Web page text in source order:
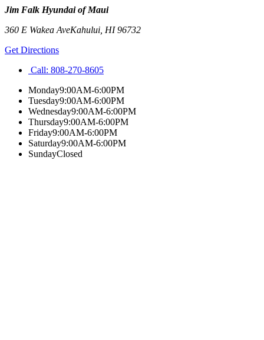
Jim Falk Hyundai of Maui
360 E Wakea AveKahului HI96732
Get Directions
Call: 808-270-8605
Monday9:00AM-6:00PM
Tuesday9:00AM-6:00PM
Wednesday9:00AM-6:00PM
Thursday9:00AM-6:00PM
Friday9:00AM-6:00PM
Saturday9:00AM-6:00PM
SundayClosed